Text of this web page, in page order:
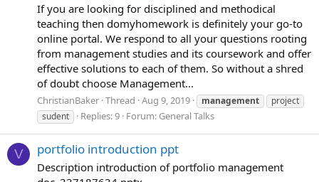
If you are looking for disciplined and methodical
teaching then domyhomework is definitely your go-to
online portal. We respond to all your questions rooting
from management studies and its coursework and offer
effective solutions to each of them. So without a shred
of doubt choose Management...
ChristianBaker Thread Aug 9, 2019 management
project
sudent
Replies: 9 Forum: General Talks
V portfolio introduction ppt
Description introduction of portfolio management